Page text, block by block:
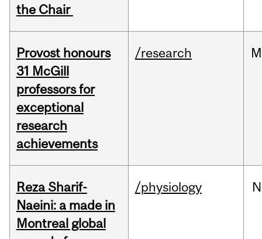
the Chair
Provost honours
31 McGill
professors for
exceptional
research
achievements
/research
Reza Sharif-
Naeini: a made in
Montreal global
/physiology